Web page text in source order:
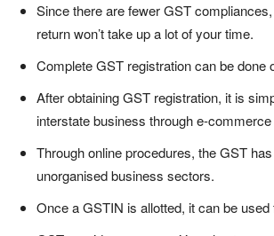
Since there are fewer GST
return won’t take up a lot of your time.
Complete GST registration can be done
After obtaining GST registration, it is
interstate business through e-
Through online procedures, the GST
unorganised business sectors.
Once a GSTIN is allotted, it can be